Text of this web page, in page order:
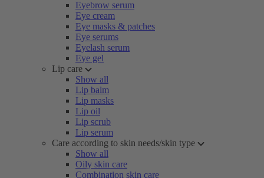
Eyebrow serum
Eye cream
Eye masks & patches
Eye serums
Eyelash serum
Eye gel
Lip care
Show all
Lip balm
Lip masks
Lip oil
Lip scrub
Lip serum
Care according to skin needs/skin type
Show all
Oily skin care
Combination skin care